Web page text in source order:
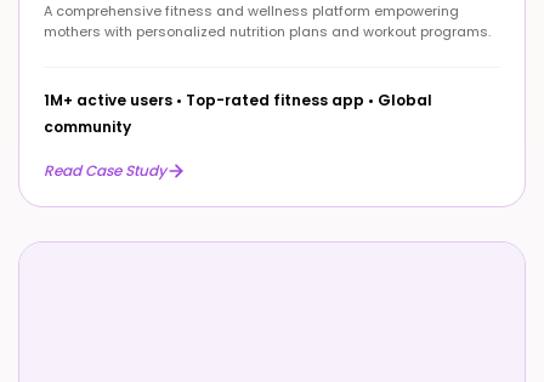
A comprehensive fitness and wellness platform empowering
mothers with personalized nutrition plans and workout programs.
1M+ active users • Top-rated fitness app • Global
community
Read Case Study